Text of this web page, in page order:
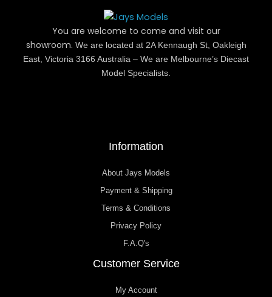
You are welcome to come and visit our
showroom. We are located at 2A Kennaugh St, Oakleigh
East, Victoria 3166 Australia – We are Melbourne’s Diecast
Model Specialists.
Information
About Jays Models
Payment & Shipping
Terms & Conditions
Privacy Policy
F.A.Q's
Customer Service
My Account